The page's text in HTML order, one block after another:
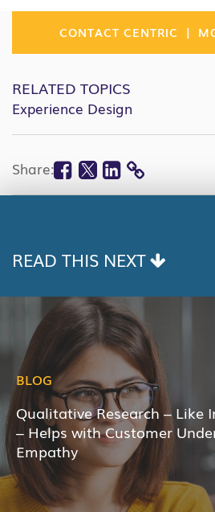
CONTACT CENTRIC |
RELATED TOPICS
Experience Design
Share: Facebook
Twitter
Linkedin
COPY
READ THIS NEXT
BLOG
Qualitative Research – Like
– Helps with Customer
Empathy